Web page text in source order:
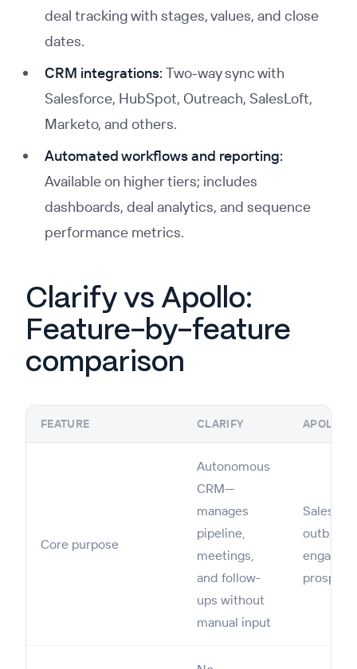
deal tracking with stages, values, and close
dates.
CRM integrations: Two-way sync with
Salesforce, HubSpot, Outreach, SalesLoft,
Marketo, and others.
Automated workflows and reporting:
Available on higher tiers; includes
dashboards, deal analytics, and sequence
performance metrics.
Clarify vs Apollo:
Feature-by-feature
comparison
FEATURE CLARIFY APOLLO
Core purpose
Autonomous
CRM—
manages
pipeline,
meetings,
and follow-
ups without
manual input
Sales